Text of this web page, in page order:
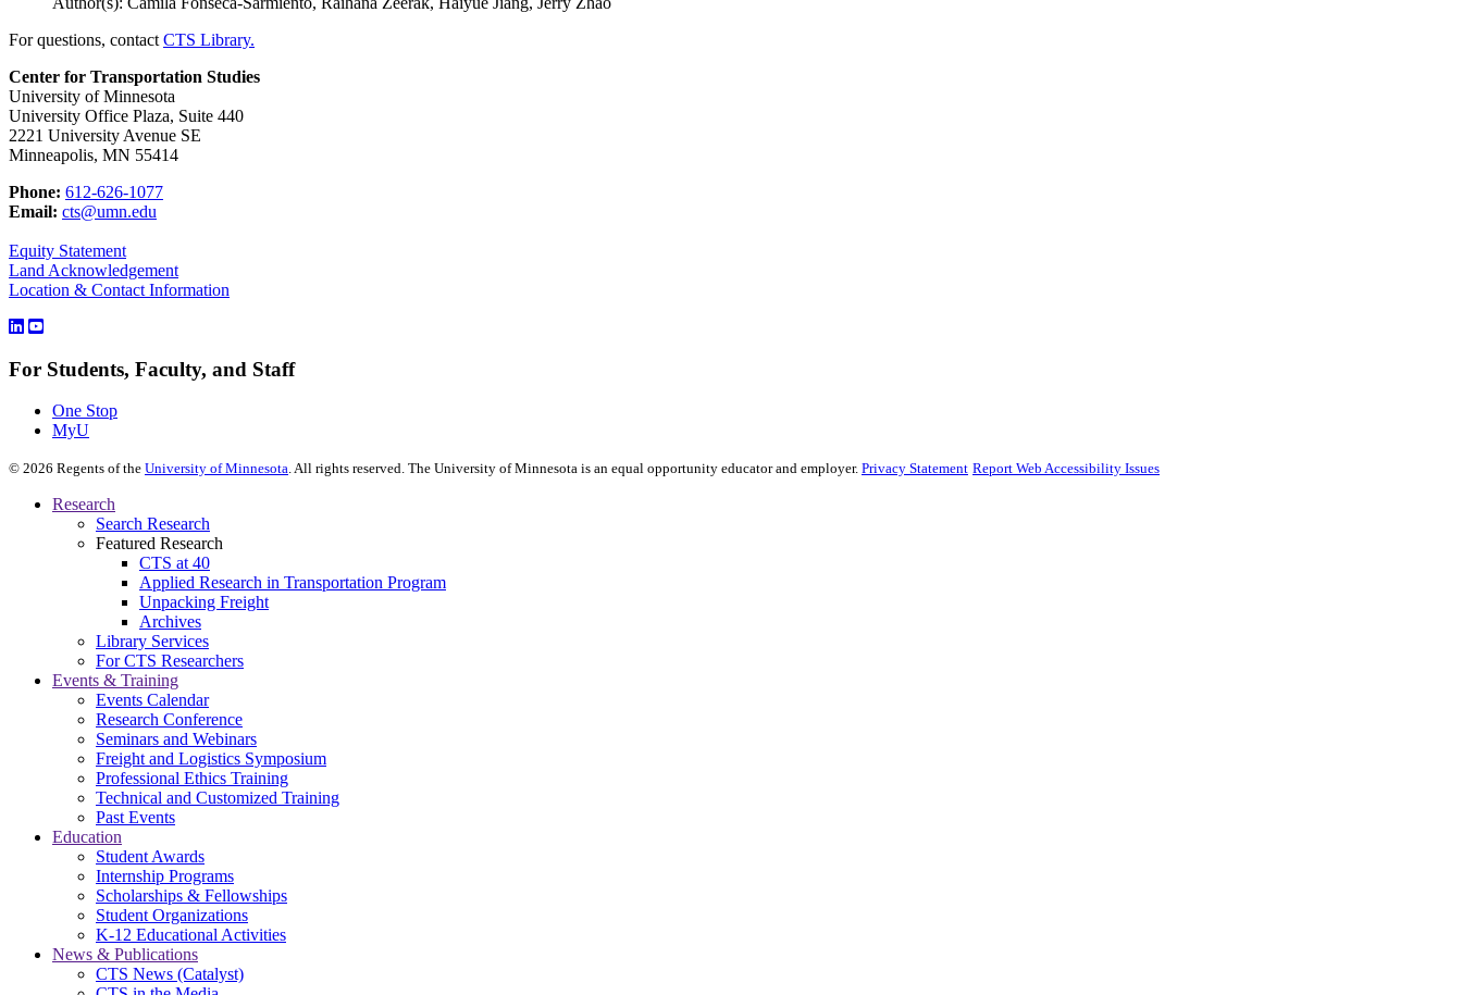
For questions, contact CTS Library.
Center for Transportation Studies
University of Minnesota
University Office Plaza, Suite 440
2221 University Avenue SE
Minneapolis, MN 55414
Phone: 612-626-1077
Email: cts@umn.edu
Equity Statement
Land Acknowledgement
Location & Contact Information
For Students, Faculty, and Staff
One Stop
MyU
© 2026 Regents of the University of Minnesota. All rights reserved. The University of Minnesota is an equal opportunity educator and employer. Privacy Statement Report Web Accessibility Issues
Research
Search Research
Featured Research
CTS at 40
Applied Research in Transportation Program
Unpacking Freight
Archives
Library Services
For CTS Researchers
Events & Training
Events Calendar
Research Conference
Seminars and Webinars
Freight and Logistics Symposium
Professional Ethics Training
Technical and Customized Training
Past Events
Education
Student Awards
Internship Programs
Scholarships & Fellowships
Student Organizations
K-12 Educational Activities
News & Publications
CTS News (Catalyst)